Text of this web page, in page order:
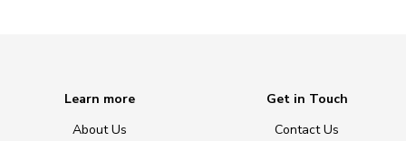
Learn more
About Us
Get in Touch
Contact Us